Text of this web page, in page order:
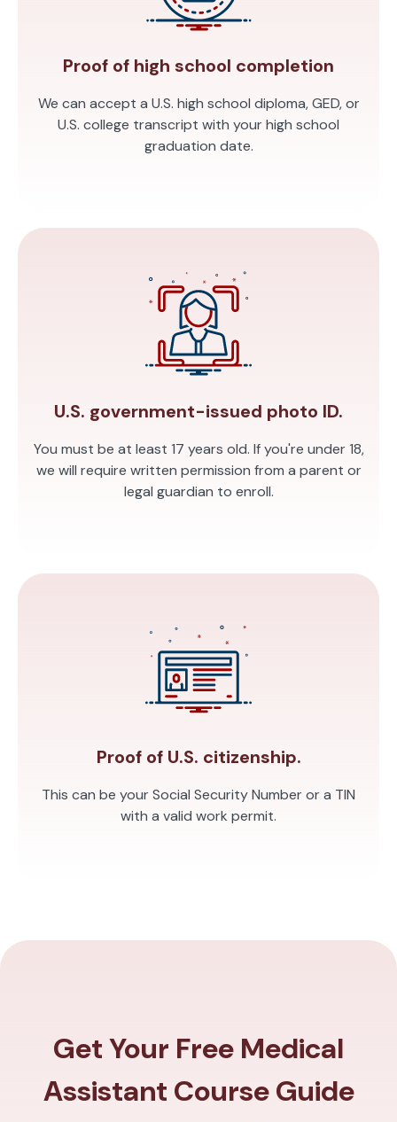
Proof of high school completion
We can accept a U.S. high school diploma, GED, or
U.S. college transcript with your high school
graduation date.
U.S. government-issued photo ID.
You must be at least 17 years old. If you're under 18,
we will require written permission from a parent or
legal guardian to enroll.
Proof of U.S. citizenship.
This can be your Social Security Number or a TIN
with a valid work permit.
Get Your Free Medical
Assistant Course Guide